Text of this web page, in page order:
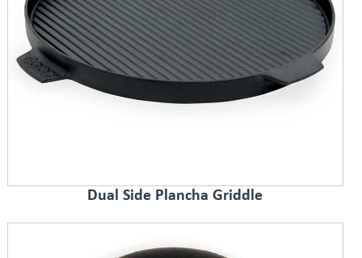
Dual Side Plancha Griddle